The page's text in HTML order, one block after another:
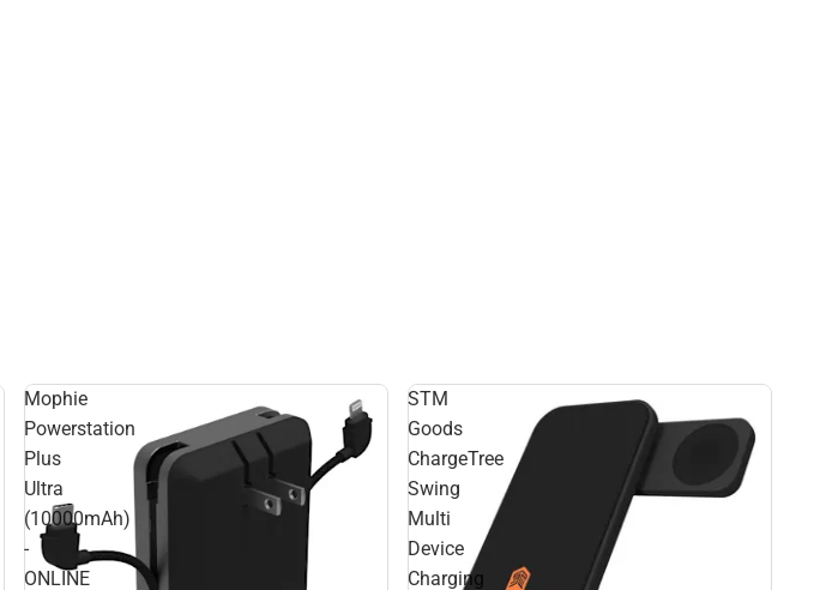
Mophie
Powerstation
Plus
Ultra
(10000mAh)
-
ONLINE
STM
Goods
ChargeTree
Swing
Multi
Device
Charging